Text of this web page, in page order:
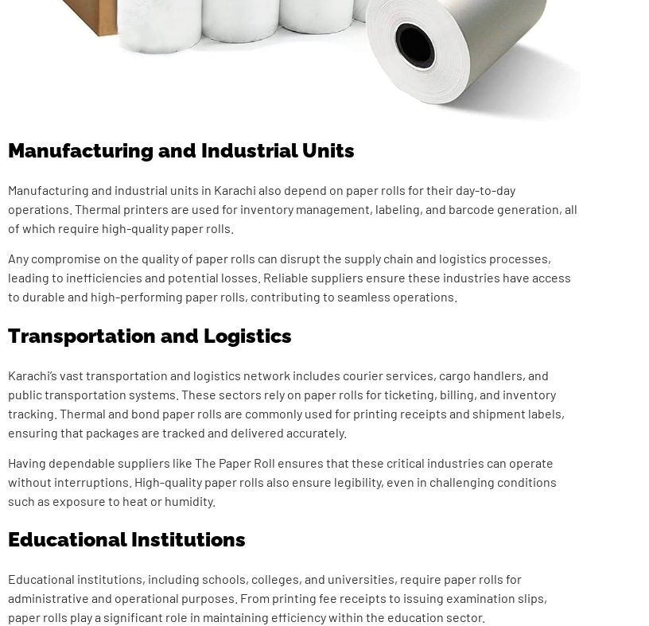
Manufacturing and Industrial Units
Manufacturing and industrial units in Karachi also depend on paper rolls for their day-to-day
operations. Thermal printers are used for inventory management, labeling, and barcode generation, all
of which require high-quality paper rolls.
Any compromise on the quality of paper rolls can disrupt the supply chain and logistics processes,
leading to inefficiencies and potential losses. Reliable suppliers ensure these industries have access
to durable and high-performing paper rolls, contributing to seamless operations.
Transportation and Logistics
Karachi’s vast transportation and logistics network includes courier services, cargo handlers, and
public transportation systems. These sectors rely on paper rolls for ticketing, billing, and inventory
tracking. Thermal and bond paper rolls are commonly used for printing receipts and shipment labels,
ensuring that packages are tracked and delivered accurately.
Having dependable suppliers like The Paper Roll ensures that these critical industries can operate
without interruptions. High-quality paper rolls also ensure legibility, even in challenging conditions
such as exposure to heat or humidity.
Educational Institutions
Educational institutions, including schools, colleges, and universities, require paper rolls for
administrative and operational purposes. From printing fee receipts to issuing examination slips,
paper rolls play a significant role in maintaining efficiency within the education sector.